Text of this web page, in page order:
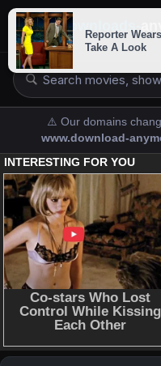
downloads-
⚠️ Our domains
www.download-